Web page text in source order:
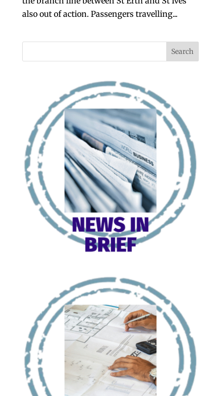
also out of action. Passengers travelling...